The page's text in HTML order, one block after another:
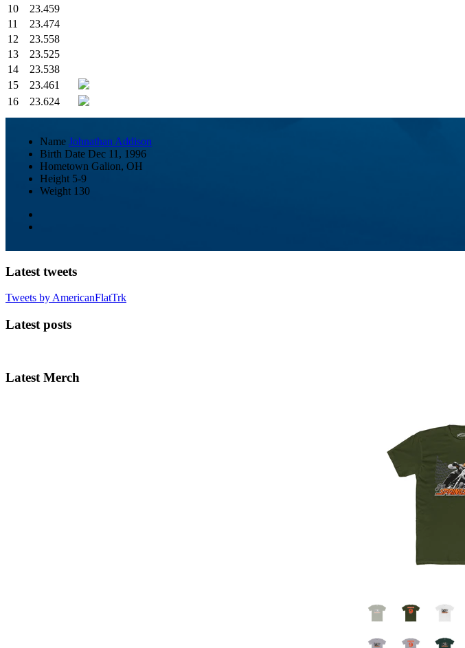
10
23.459
11
23.474
12
23.558
13
23.525
14
23.538
15
23.461
16
23.624
Name Johnathan Addison
Birth Date Dec 11, 1996
Hometown Galion, OH
Height 5-9
Weight 130
Latest tweets
Tweets by AmericanFlatTrk
Latest posts
Latest Merch